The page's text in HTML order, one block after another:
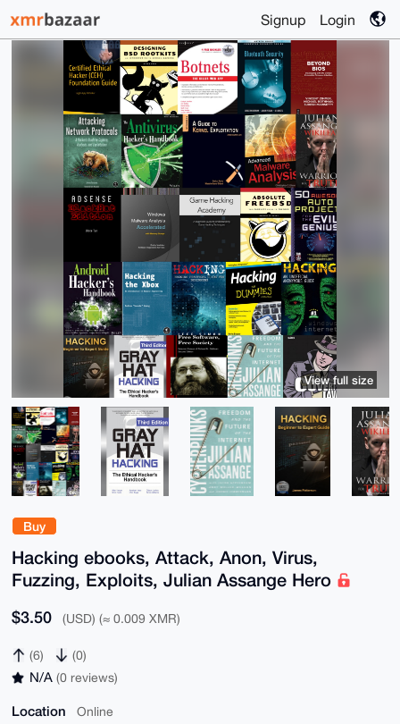
Signup Login
Buy
Hacking ebooks, Attack, Anon, Virus,
Fuzzing, Exploits, Julian Assange Hero
$3.50 (USD) (≈ 0.009 XMR)
(6) (0)
N/A (0 reviews)
Location Online
View full size